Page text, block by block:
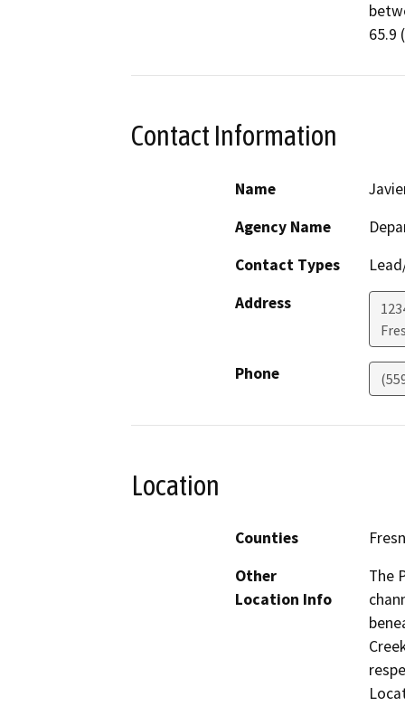
65.9
Contact Information
Name
Agency Name
Contact Types
Address
Phone
Location
Counties
Other
Location Info
The